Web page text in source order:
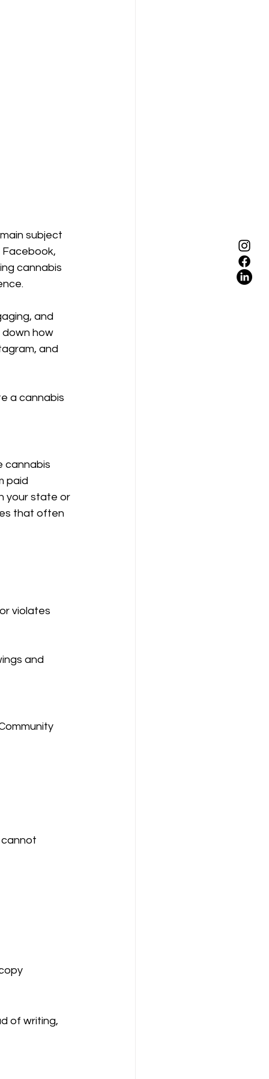
subject
Facebook,
cannabis
and
down how
and
a cannabis
cannabis
paid
your state or
that often
violates
and
cannot
of writing,